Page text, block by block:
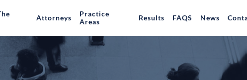
Attorneys
Practice
Areas
Results FAQS News